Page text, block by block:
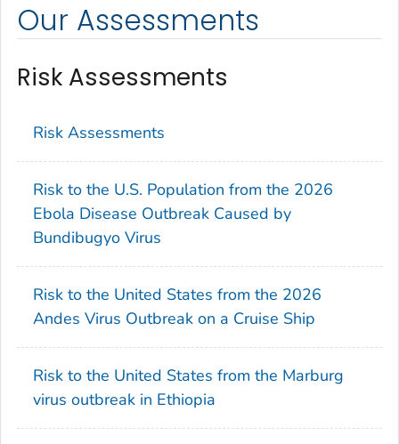
Our Assessments
Risk Assessments
Risk Assessments
Risk to the U.S. Population from the 2026
Ebola Disease Outbreak Caused by
Bundibugyo Virus
Risk to the United States from the 2026
Andes Virus Outbreak on a Cruise Ship
Risk to the United States from the Marburg
virus outbreak in Ethiopia